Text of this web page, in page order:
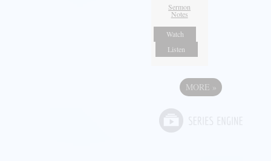
Sermon
Notes
Watch
Listen
MORE »